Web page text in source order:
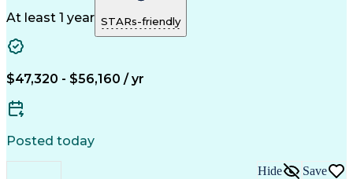
Sales PipelinesClosing (Sales)
Customer Support
New Product Development
Office Supply Management
At least 1 year STARs-friendly
$47,320 - $56,160 / yr
Posted today
Hide Save